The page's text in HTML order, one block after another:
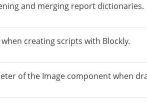
and merging report dictionaries.
creating scripts with Blockly.
of the Image component when